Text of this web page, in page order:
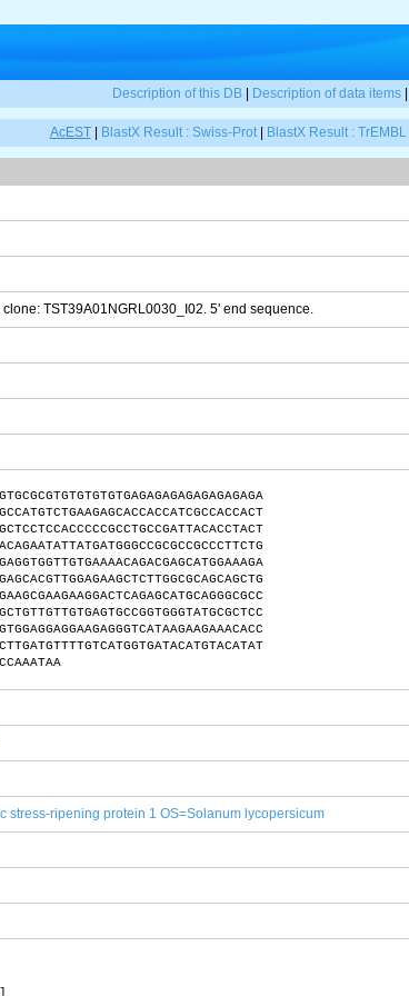
Description of this DB| Description of data items|
AcEST| BlastX Result : Swiss-Prot| BlastX Result : TrEMBL|
TST39A01NGRL0030_I02. 5' end sequence.
stress-ripening protein 1 OS=Solanum lycopersicum